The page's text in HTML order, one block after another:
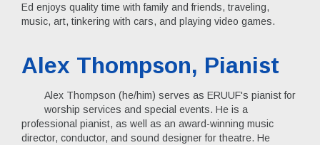
Ed enjoys quality time with family and friends, traveling,
music, art, tinkering with cars, and playing video games.
Alex Thompson, Pianist
Alex Thompson (he/him) serves as ERUUF's pianist for
worship services and special events. He is a
professional pianist, as well as an award-winning music
director, conductor, and sound designer for theatre. He